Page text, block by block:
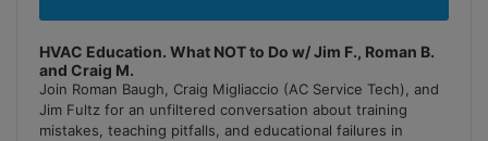
HVAC Education. What NOT to Do w/ Jim F., Roman B.
and Craig M.
Join Roman Baugh, Craig Migliaccio (AC Service Tech), and
Jim Fultz for an unfiltered conversation about training
mistakes, teaching pitfalls, and educational failures in